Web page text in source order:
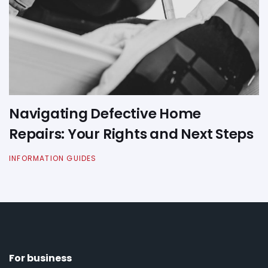
Navigating Defective Home
Repairs: Your Rights and Next Steps
INFORMATION GUIDES
For business